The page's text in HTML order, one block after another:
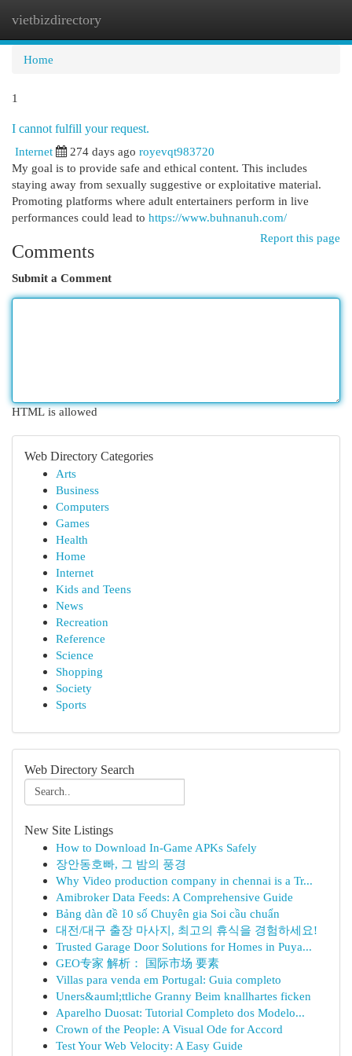
vietbizdirectory
Home
1
I cannot fulfill your request.
Internet
274 days ago royevqt983720
My goal is to provide safe and ethical content. This includes
staying away from sexually suggestive or exploitative material.
Promoting platforms where adult entertainers perform in live
performances could lead to https://www.buhnanuh.com/
Report this page
Comments
Submit a Comment
HTML is allowed
Web Directory Categories
Arts
Business
Computers
Games
Health
Home
Internet
Kids and Teens
News
Recreation
Reference
Science
Shopping
Society
Sports
Web Directory Search
New Site Listings
How to Download In-Game APKs Safely
장안동호빠, 그 밤의 풍경
Why Video production company in chennai is a Tr...
Amibroker Data Feeds: A Comprehensive Guide
Bảng dàn đề 10 số Chuyên gia Soi cầu chuẩn
대전/대구 출장 마사지, 최고의 휴식을 경험하세요!
Trusted Garage Door Solutions for Homes in Puya...
GEO专家 解析： 国际市场 要素
Villas para venda em Portugal: Guia completo
Uners&auml;ttliche Granny Beim knallhartes ficken
Aparelho Duosat: Tutorial Completo dos Modelo...
Crown of the People: A Visual Ode for Accord
Test Your Web Velocity: A Easy Guide